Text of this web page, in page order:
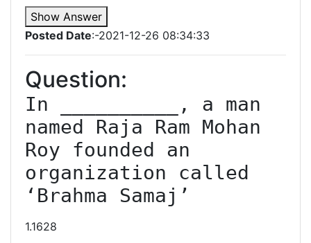
Show Answer
Posted Date:-2021-12-26 08:34:33
Question:
In __________, a man
named Raja Ram Mohan
Roy founded an
organization called
‘Brahma Samaj’
1.1628